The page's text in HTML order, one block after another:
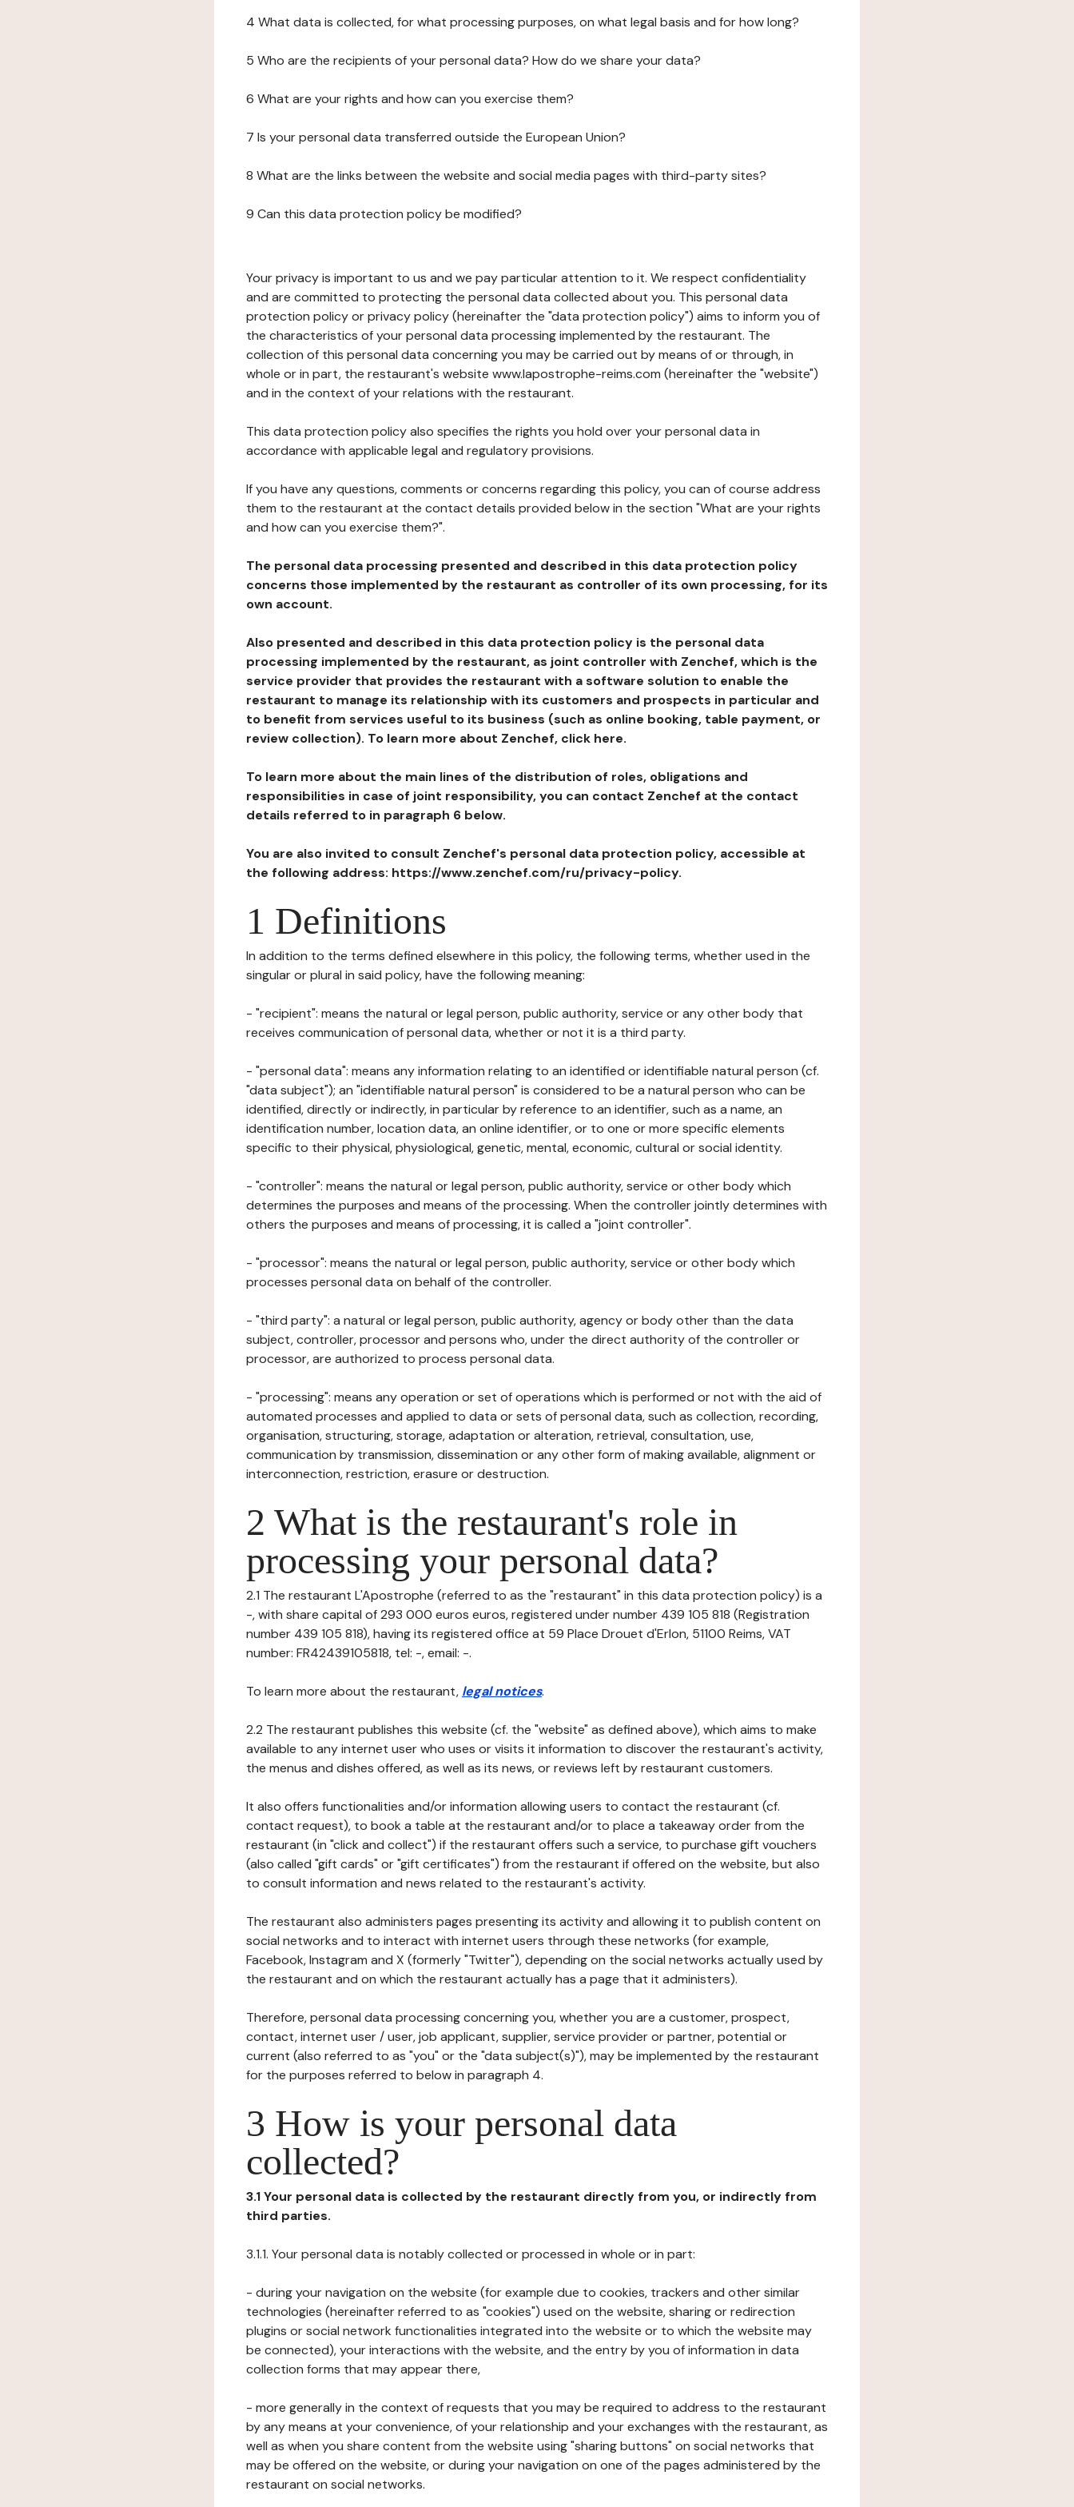
4 What data is collected, for what processing purposes, on what legal basis and for how long?
5 Who are the recipients of your personal data? How do we share your data?
6 What are your rights and how can you exercise them?
7 Is your personal data transferred outside the European Union?
8 What are the links between the website and social media pages with third-party sites?
9 Can this data protection policy be modified?
Your privacy is important to us and we pay particular attention to it. We respect confidentiality
and are committed to protecting the personal data collected about you. This personal data
protection policy or privacy policy (hereinafter the "data protection policy") aims to inform you of
the characteristics of your personal data processing implemented by the restaurant. The
collection of this personal data concerning you may be carried out by means of or through, in
whole or in part, the restaurant's website www.lapostrophe-reims.com (hereinafter the "website")
and in the context of your relations with the restaurant.
This data protection policy also specifies the rights you hold over your personal data in
accordance with applicable legal and regulatory provisions.
If you have any questions, comments or concerns regarding this policy, you can of course address
them to the restaurant at the contact details provided below in the section "What are your rights
and how can you exercise them?".
The personal data processing presented and described in this data protection policy
concerns those implemented by the restaurant as controller of its own processing, for its
own account.
Also presented and described in this data protection policy is the personal data
processing implemented by the restaurant, as joint controller with Zenchef, which is the
service provider that provides the restaurant with a software solution to enable the
restaurant to manage its relationship with its customers and prospects in particular and
to benefit from services useful to its business (such as online booking, table payment, or
review collection). To learn more about Zenchef, click here.
To learn more about the main lines of the distribution of roles, obligations and
responsibilities in case of joint responsibility, you can contact Zenchef at the contact
details referred to in paragraph 6 below.
You are also invited to consult Zenchef's personal data protection policy, accessible at
the following address: https://www.zenchef.com/ru/privacy-policy.
1 Definitions
In addition to the terms defined elsewhere in this policy, the following terms, whether used in the
singular or plural in said policy, have the following meaning:
- "recipient": means the natural or legal person, public authority, service or any other body that
receives communication of personal data, whether or not it is a third party.
- "personal data": means any information relating to an identified or identifiable natural person (cf.
"data subject"); an "identifiable natural person" is considered to be a natural person who can be
identified, directly or indirectly, in particular by reference to an identifier, such as a name, an
identification number, location data, an online identifier, or to one or more specific elements
specific to their physical, physiological, genetic, mental, economic, cultural or social identity.
- "controller": means the natural or legal person, public authority, service or other body which
determines the purposes and means of the processing. When the controller jointly determines with
others the purposes and means of processing, it is called a "joint controller".
- "processor": means the natural or legal person, public authority, service or other body which
processes personal data on behalf of the controller.
- "third party": a natural or legal person, public authority, agency or body other than the data
subject, controller, processor and persons who, under the direct authority of the controller or
processor, are authorized to process personal data.
- "processing": means any operation or set of operations which is performed or not with the aid of
automated processes and applied to data or sets of personal data, such as collection, recording,
organisation, structuring, storage, adaptation or alteration, retrieval, consultation, use,
communication by transmission, dissemination or any other form of making available, alignment or
interconnection, restriction, erasure or destruction.
2 What is the restaurant's role in
processing your personal data?
2.1 The restaurant L'Apostrophe (referred to as the "restaurant" in this data protection policy) is a
-, with share capital of 293 000 euros euros, registered under number 439 105 818 (Registration
number 439 105 818), having its registered office at 59 Place Drouet d'Erlon, 51100 Reims, VAT
number: FR42439105818, tel: -, email: -.
To learn more about the restaurant, legal notices.
2.2 The restaurant publishes this website (cf. the "website" as defined above), which aims to make
available to any internet user who uses or visits it information to discover the restaurant's activity,
the menus and dishes offered, as well as its news, or reviews left by restaurant customers.
It also offers functionalities and/or information allowing users to contact the restaurant (cf.
contact request), to book a table at the restaurant and/or to place a takeaway order from the
restaurant (in "click and collect") if the restaurant offers such a service, to purchase gift vouchers
(also called "gift cards" or "gift certificates") from the restaurant if offered on the website, but also
to consult information and news related to the restaurant's activity.
The restaurant also administers pages presenting its activity and allowing it to publish content on
social networks and to interact with internet users through these networks (for example,
Facebook, Instagram and X (formerly "Twitter"), depending on the social networks actually used by
the restaurant and on which the restaurant actually has a page that it administers).
Therefore, personal data processing concerning you, whether you are a customer, prospect,
contact, internet user / user, job applicant, supplier, service provider or partner, potential or
current (also referred to as "you" or the "data subject(s)"), may be implemented by the restaurant
for the purposes referred to below in paragraph 4.
3 How is your personal data
collected?
3.1 Your personal data is collected by the restaurant directly from you, or indirectly from
third parties.
3.1.1. Your personal data is notably collected or processed in whole or in part:
- during your navigation on the website (for example due to cookies, trackers and other similar
technologies (hereinafter referred to as "cookies") used on the website, sharing or redirection
plugins or social network functionalities integrated into the website or to which the website may
be connected), your interactions with the website, and the entry by you of information in data
collection forms that may appear there,
- more generally in the context of requests that you may be required to address to the restaurant
by any means at your convenience, of your relationship and your exchanges with the restaurant, as
well as when you share content from the website using "sharing buttons" on social networks that
may be offered on the website, or during your navigation on one of the pages administered by the
restaurant on social networks.